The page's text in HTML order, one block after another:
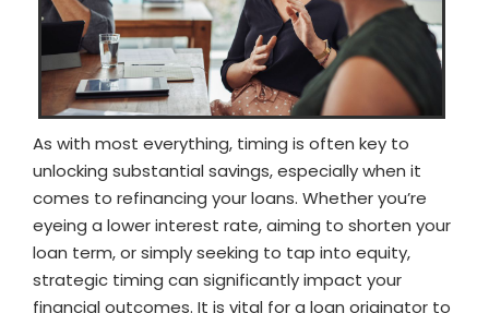
As with most everything, timing is often key to
unlocking substantial savings, especially when it
comes to refinancing your loans. Whether you’re
eyeing a lower interest rate, aiming to shorten your
loan term, or simply seeking to tap into equity,
strategic timing can significantly impact your
financial outcomes. It is vital for a loan originator to